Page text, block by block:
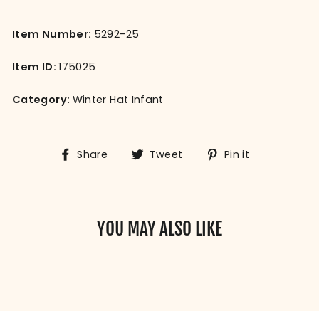
Item Number: 5292-25
Item ID:175025
Category: Winter Hat Infant
Share
Share Tweet
TweetPin it
YOU MAY ALSO LIKE